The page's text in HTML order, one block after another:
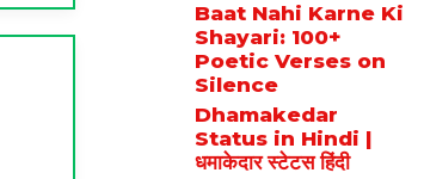
Baat Nahi Karne Ki
Shayari: 100+
Poetic Verses on
Silence
Dhamakedar
Status in Hindi |
धमाकेदार स्टेटस हिंदी